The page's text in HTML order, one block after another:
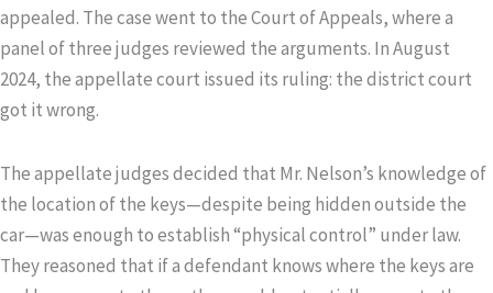
appealed. The case went to the Court of Appeals, where a
panel of three judges reviewed the arguments. In August
2024, the appellate court issued its ruling: the district court
got it wrong.
The appellate judges decided that Mr. Nelson’s knowledge of
the location of the keys—despite being hidden outside the
car—was enough to establish “physical control” under law.
They reasoned that if a defendant knows where the keys are